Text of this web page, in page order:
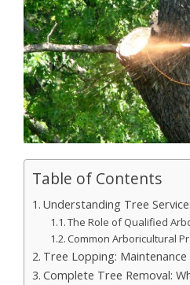
Table of Contents
Understanding Tree
The Role of Qualified
Common Arboricultural
Tree Lopping:
Complete Tree Removal: